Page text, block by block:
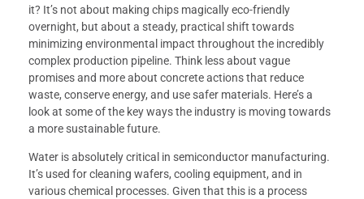
it? It’s not about making chips magically eco-friendly
overnight, but about a steady, practical shift towards
minimizing environmental impact throughout the incredibly
complex production pipeline. Think less about vague
promises and more about concrete actions that reduce
waste, conserve energy, and use safer materials. Here’s a
look at some of the key ways the industry is moving towards
a more sustainable future.
Water is absolutely critical in semiconductor manufacturing.
It’s used for cleaning wafers, cooling equipment, and in
various chemical processes. Given that this is a process